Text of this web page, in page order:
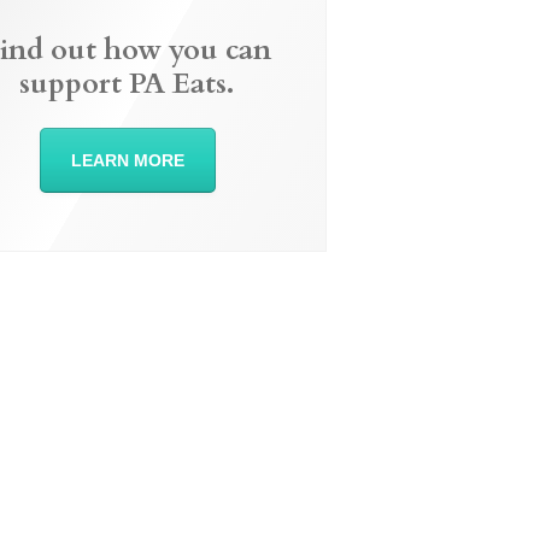
out how you can
support PA Eats.
LEARN MORE